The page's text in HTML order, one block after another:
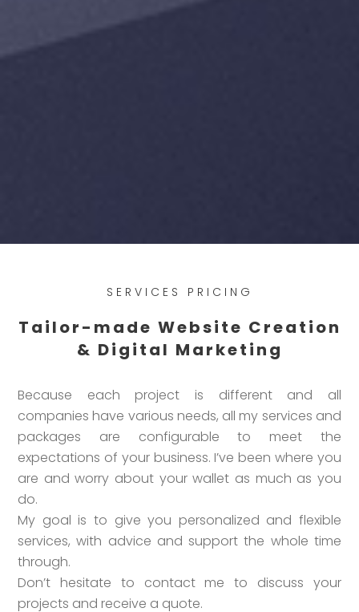
SERVICES PRICING
Tailor-made Website Creation
& Digital Marketing
Because each project is different and all
companies have various needs, all my services and
packages are configurable to meet the
expectations of your business. I’ve been where you
are and worry about your wallet as much as you
do.
My goal is to give you personalized and flexible
services, with advice and support the whole time
through.
Don’t hesitate to contact me to discuss your
projects and receive a quote.